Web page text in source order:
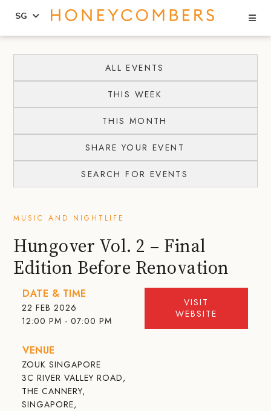
content
primary
SG
ALL EVENTS
THIS WEEK
THIS MONTH
SHARE YOUR EVENT
SEARCH FOR EVENTS
MUSIC AND NIGHTLIFE
Hungover Vol. 2 – Final
Edition Before Renovation
DATE & TIME
22 FEB 2026
12:00 PM - 07:00 PM
VENUE
ZOUK SINGAPORE
3C RIVER VALLEY ROAD,
THE CANNERY,
SINGAPORE,
VISIT
WEBSITE